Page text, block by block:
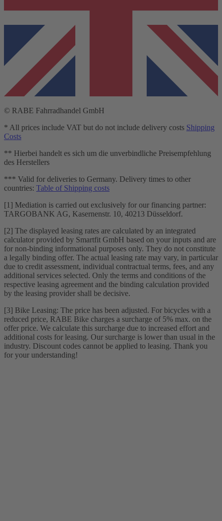
© RABE Fahrradhandel GmbH
* All prices include VAT but do not include delivery costs Shipping
Costs
** Hierbei handelt es sich um die unverbindliche Preisempfehlung
des Herstellers
*** Valid for deliveries to Germany. Delivery times to other
countries: Table of Shipping costs
[1] Mediation is carried out exclusively for our financing partner:
TARGOBANK AG, Kasernenstr. 10, 40213 Düsseldorf.
[2] The displayed leasing rates are calculated by an integrated
calculator provided by Smartfit GmbH based on your inputs and are
for non-binding informational purposes only. They do not constitute
a legally binding offer. The actual leasing rate may vary, in particular
due to credit assessment, individual contractual terms, fees, and any
additional services selected. Only the terms and conditions of the
respective leasing agreement and the binding calculation provided
by the leasing provider shall be decisive.
[3] Bike Leasing: The price has been adjusted. For bicycles with a
reduced price, RABE Bike charges a surcharge of 5% max. on the
offer price. We calculate this surcharge due to increased effort and
additional costs for leasing. Our surcharge is lower than usual in the
industry. Discount codes cannot be applied to leasing. Thank you
for your understanding!